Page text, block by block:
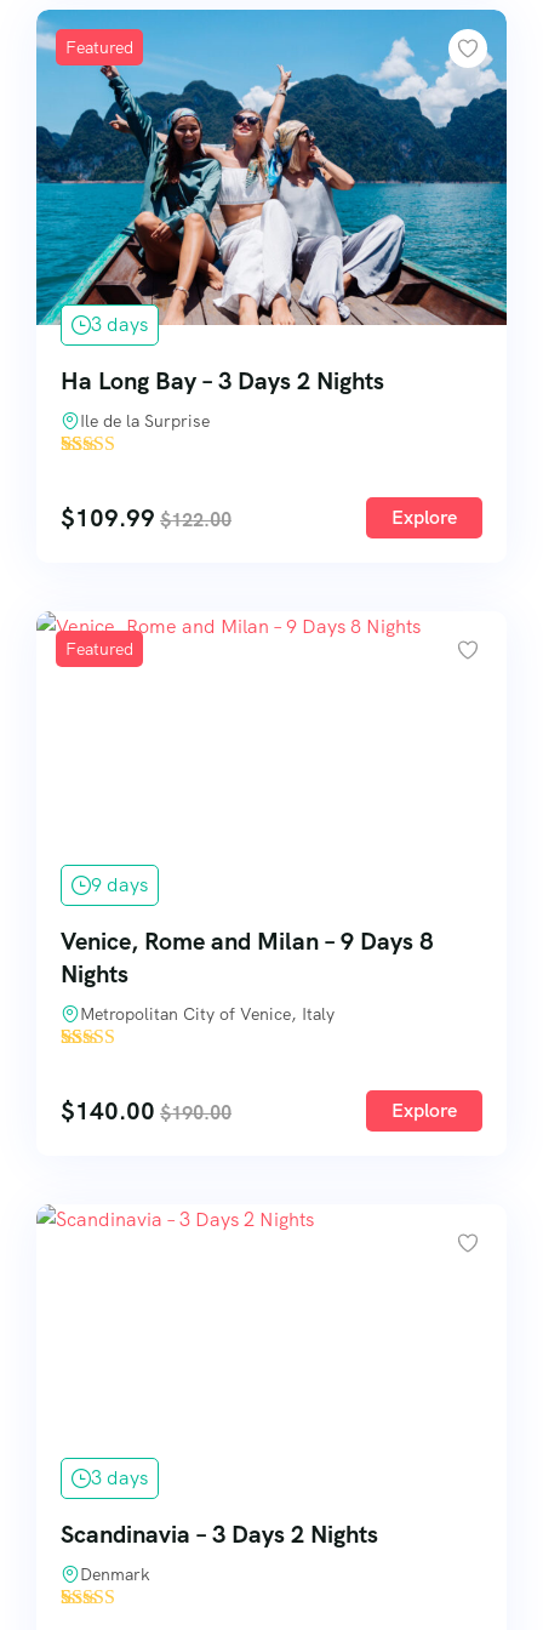
Featured
3 days
Ha Long Bay – 3 Days 2 Nights
Ile de la Surprise
'
$109.99 $122.00 Explore
Featured
9 days
Venice, Rome and Milan – 9 Days 8
Nights
Metropolitan City of Venice, Italy
'
$140.00 $190.00 Explore
3 days
Scandinavia – 3 Days 2 Nights
Denmark
'